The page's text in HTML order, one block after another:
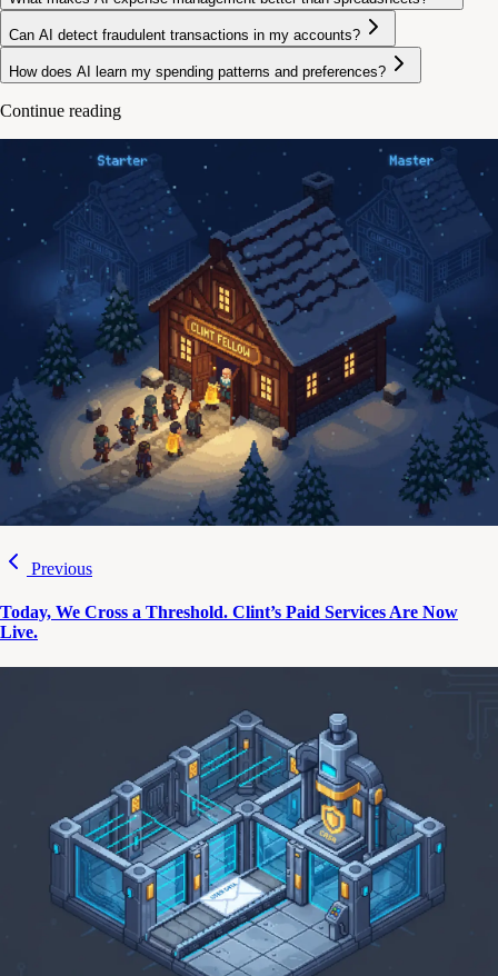
Can AI detect fraudulent transactions in my accounts?
How does AI learn my spending patterns and preferences?
Continue reading
Previous
Today, We Cross a Threshold. Clint’s Paid Services Are Now
Live.